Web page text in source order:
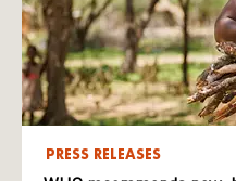
PRESS RELEASES